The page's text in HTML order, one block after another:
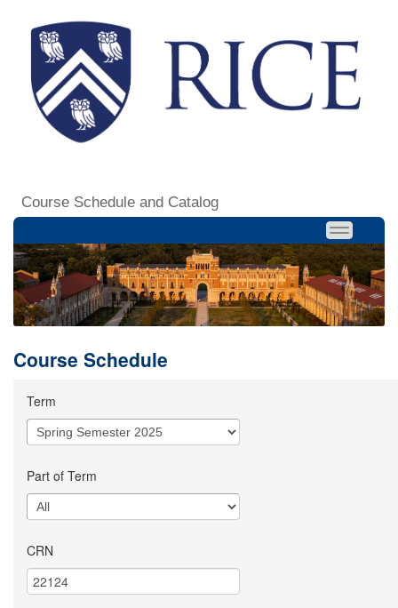
Course Schedule and Catalog
Course Schedule
Term
Part of Term
CRN